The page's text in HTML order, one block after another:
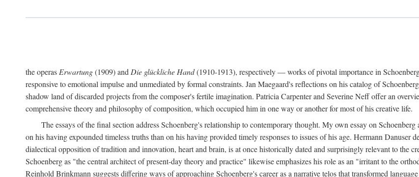
the operasErwartung(1909) andDie glückliche Hand(1910-1913), respectively — works of pivotal importance in
responsive to emotional impulse and unmediated by formal constraints. Jan Maegaard's reflections on his catalog of
shadow land of discarded projects from the composer's fertile imagination. Patricia Carpenter and Severine Neff offer an
comprehensive theory and philosophy of composition, which occupied him in one way or another for most of his creative life.
The essays of the final section address Schoenberg's relationship to contemporary thought. My own essay on
on his having expounded timeless truths than on his having provided timely responses to issues of his age. Hermann Danuser
dialectical opposition of tradition and innovation, heart and brain, is at once historically dated and surprisingly relevant to the
Schoenberg as "the central architect of present-day theory and practice" likewise emphasizes his role as an "irritant to the
Reinhold Brinkmann suggests differing ways of approaching Schoenberg's career as a narrative telos that transformed